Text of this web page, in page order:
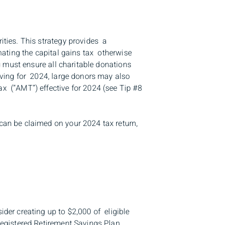
This strategy provides a
the capital gains tax otherwise
ensure all charitable donations
for 2024, large donors may also
(“AMT”) effective for 2024 (see Tip #8
be claimed on your 2024 tax return,
creating up to $2,000 of eligible